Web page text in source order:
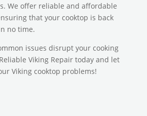
We offer reliable and affordable
that your cooktop is back
no time.
issues disrupt your cooking
Viking Repair today and let
Viking cooktop problems!